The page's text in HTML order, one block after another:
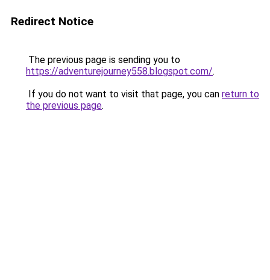
Redirect Notice
The previous page is sending you to
https://adventurejourney558.blogspot.com/.
If you do not want to visit that page, you can return to
the previous page.